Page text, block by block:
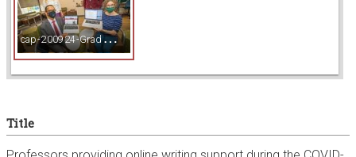
e
w
e
c
ap-200924-GradWriting_023.jpg
Title